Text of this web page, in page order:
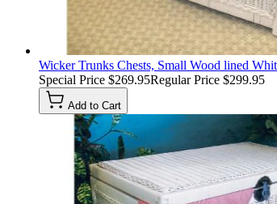
Wicker Trunks Chests, Small Wood lined
Special Price $269.95Regular Price $299.95
Add to Cart